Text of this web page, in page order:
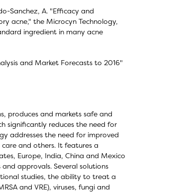
Sanchez, A. "Efficacy and
acne," the Microcyn Technology,
ingredient in many acne
and Market Forecasts to 2016"
produces and markets safe and
significantly reduces the need for
addresses the need for improved
and others. It features a
Europe, India, China and Mexico
approvals. Several solutions
studies, the ability to treat a
and VRE), viruses, fungi and